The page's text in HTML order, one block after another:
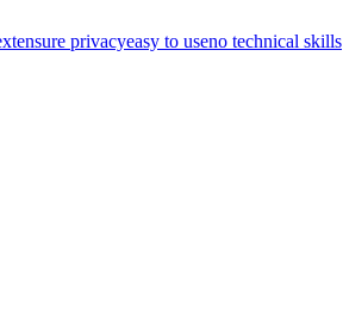
ensure privacyeasy to useno technical skills